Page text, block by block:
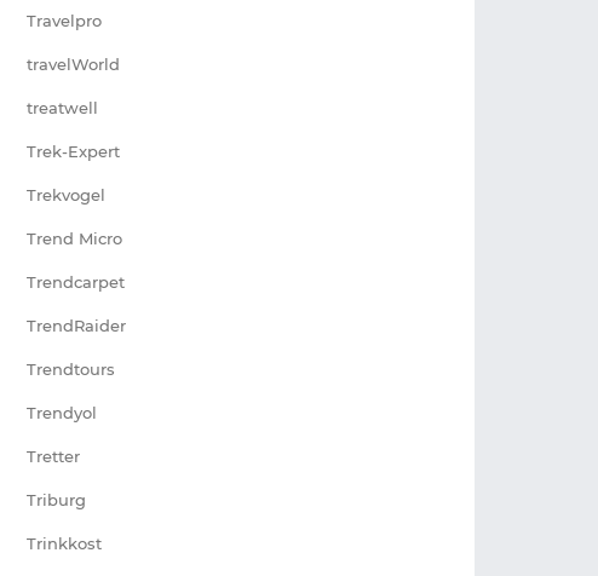
Travelpro
travelWorld
treatwell
Trek-Expert
Trekvogel
Trend Micro
Trendcarpet
TrendRaider
Trendtours
Trendyol
Tretter
Triburg
Trinkkost